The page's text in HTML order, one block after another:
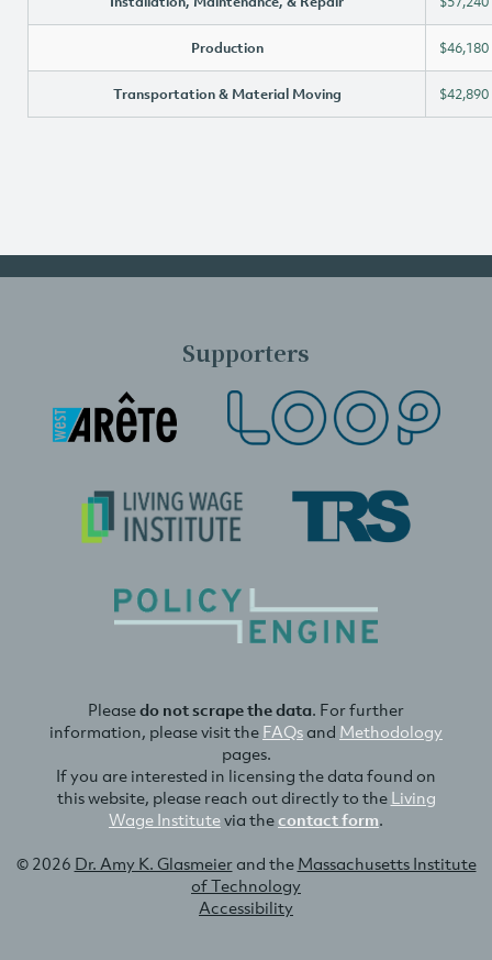
Production $46,180
Transportation & Material Moving $42,890
Supporters
Pleasedo not scrape the data. For further
information, please visit the FAQsand Methodology
pages.
If you are interested in licensing the data found on
this website, please reach out directly to the Living
Wage Institutevia thecontact form.
© 2026 Dr. Amy K. Glasmeierand the Massachusetts Institute
of Technology
Accessibility